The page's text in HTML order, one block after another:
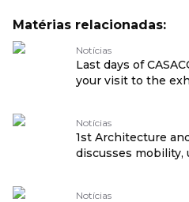
Matérias relacionadas:
Notícias
Last days of
your visit to the
Notícias
1st Architecture
discusses
Notícias